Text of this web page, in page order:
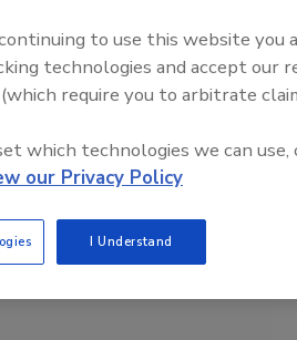
to use this website you
technologies and accept our
(which require you to arbitrate
which technologies we can use,
our Privacy Policy
I Understand